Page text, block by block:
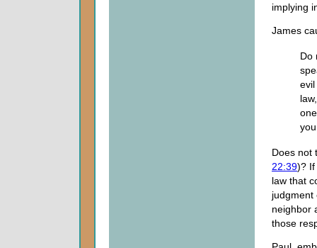
implying
James
Do
Does not
22:39)? If
law that
judgment
neighbor
those